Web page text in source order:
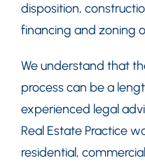
disposition,
financing and zoning
We understand that
process can be a
experienced legal
Real Estate Practice
residential,